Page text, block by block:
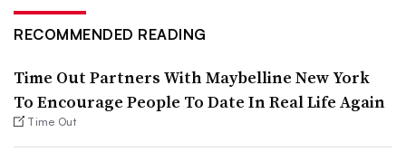
RECOMMENDED READING
Time Out Partners With Maybelline New York
To Encourage People To Date In Real Life Again
Time Out